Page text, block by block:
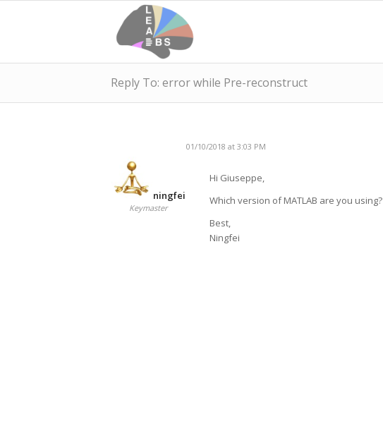
Reply To: error while Pre-reconstruct
01/10/2018 at 3:03 PM
ningfei
Keymaster
Hi Giuseppe,
Which version of MATLAB are you using?
Best,
Ningfei